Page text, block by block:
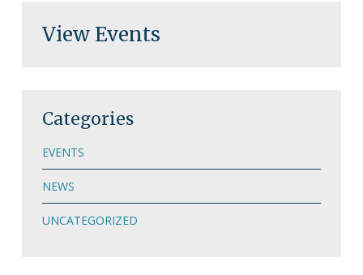
View Events
Categories
EVENTS
NEWS
UNCATEGORIZED